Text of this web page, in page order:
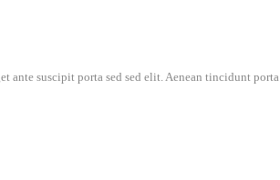
ante suscipit porta sed sed elit. Aenean tincidunt